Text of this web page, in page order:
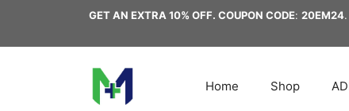
content
GET AN EXTRA 10% OFF. COUPON CODE: 20EM24
Home Shop